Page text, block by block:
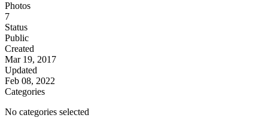
Photos
7
Status
Public
Created
Mar 19, 2017
Updated
Feb 08, 2022
Categories
No categories selected